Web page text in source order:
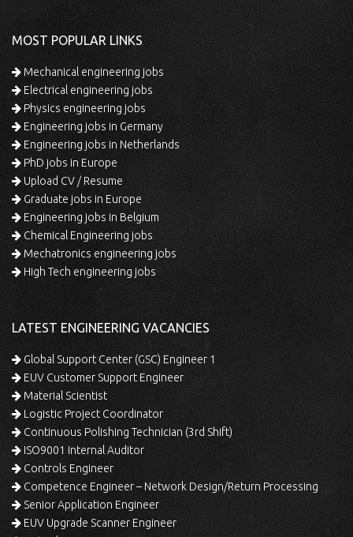
MOST POPULAR LINKS
Mechanical engineering jobs
Electrical engineering jobs
Physics engineering jobs
Engineering jobs in Germany
Engineering jobs in Netherlands
PhD jobs in Europe
Upload CV / Resume
Graduate jobs in Europe
Engineering jobs in Belgium
Chemical Engineering jobs
Mechatronics engineering jobs
High Tech engineering jobs
LATEST ENGINEERING VACANCIES
Global Support Center (GSC) Engineer 1
EUV Customer Support Engineer
Material Scientist
Logistic Project Coordinator
Continuous Polishing Technician (3rd Shift)
ISO9001 Internal Auditor
Controls Engineer
Competence Engineer – Network Design/Return Processing
Senior Application Engineer
EUV Upgrade Scanner Engineer